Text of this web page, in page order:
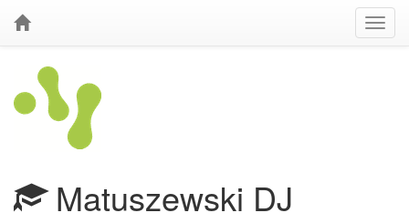
Matuszewski DJ